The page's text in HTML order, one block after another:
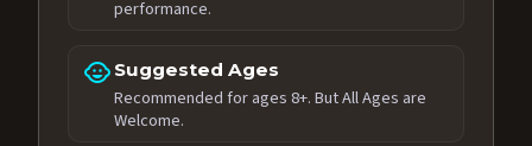
performance.
child_care Suggested Ages
Recommended for ages 8+. But All Ages are
Welcome.